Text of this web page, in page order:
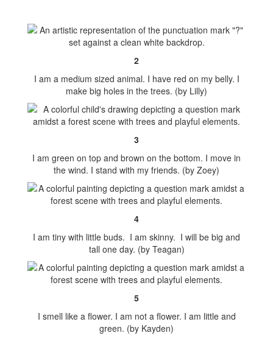
2
I am a medium sized animal. I have red on my belly. I
make big holes in the trees. (by Lilly)
3
I am green on top and brown on the bottom. I move in
the wind. I stand with my friends. (by Zoey)
4
I am tiny with little buds. I am skinny. I will be big and
tall one day. (by Teagan)
5
I smell like a flower. I am not a flower. I am little and
green. (by Kayden)